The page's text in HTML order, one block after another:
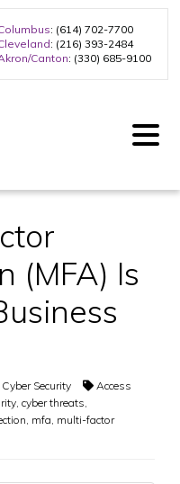
: (614) 702-7700
: (216) 393-2484
Canton: (330) 685-9100
(MFA) Is
Cyber Security
Access
cyber threats
mfa multi-factor